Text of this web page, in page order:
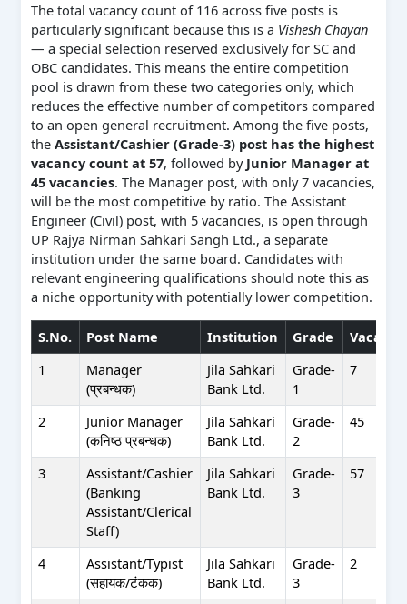
The total vacancy count of 116 across five posts is
particularly significant because this is a Vishesh Chayan
— a special selection reserved exclusively for SC and
OBC candidates. This means the entire competition
pool is drawn from these two categories only, which
reduces the effective number of competitors compared
to an open general recruitment. Among the five posts,
the Assistant/Cashier (Grade-3) post has the highest
vacancy count at 57, followed by Junior Manager at
45 vacancies. The Manager post, with only 7 vacancies,
will be the most competitive by ratio. The Assistant
Engineer (Civil) post, with 5 vacancies, is open through
UP Rajya Nirman Sahkari Sangh Ltd., a separate
institution under the same board. Candidates with
relevant engineering qualifications should note this as
a niche opportunity with potentially lower competition.
S.No. Post Name Institution Grade
1
Manager
(प्रबन्धक)
Jila Sahkari
Bank Ltd.
Grade-
1
7
2
Junior Manager
(कनिष्ठ प्रबन्धक)
Jila Sahkari
Bank Ltd.
Grade-
2
45
3
Assistant/Cashier
(Banking
Assistant/Clerical
Staff)
Jila Sahkari
Bank Ltd.
Grade-
3
57
4
Assistant/Typist
(सहायक/टंकक)
Jila Sahkari
Bank Ltd.
Grade-
3
2